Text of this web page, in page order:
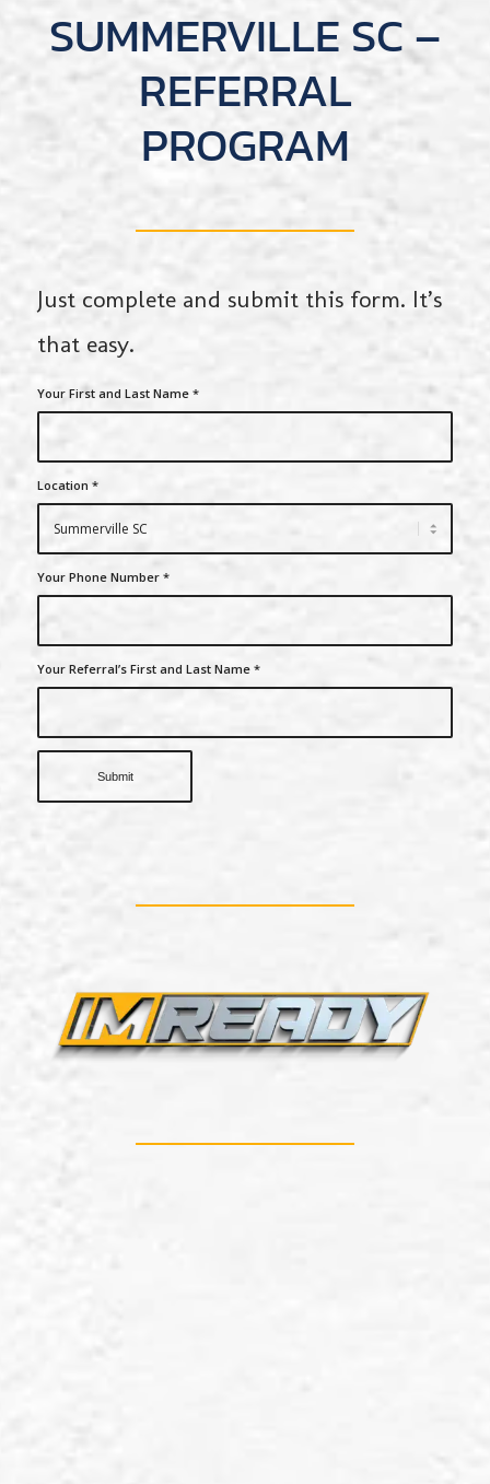
SUMMERVILLE SC –
REFERRAL
PROGRAM
Just complete and submit this form. It’s
that easy.
Your First and Last Name *
Location *
Your Phone Number *
Your Referral’s First and Last Name *